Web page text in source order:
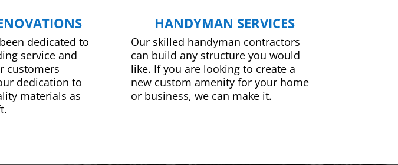
dedicated to
service and
customers
dedication to
materials as
HANDYMAN SERVICES
Our skilled handyman contractors
can build any structure you would
like. If you are looking to create a
new custom amenity for your home
or business, we can make it.